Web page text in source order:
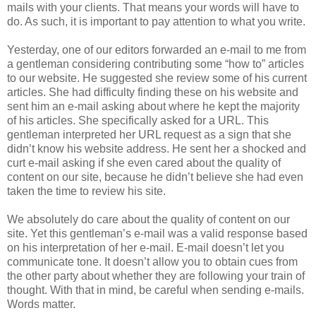
mails with your clients. That means your words will have to
do. As such, it is important to pay attention to what you write.
Yesterday, one of our editors forwarded an e-mail to me from
a gentleman considering contributing some “how to” articles
to our website. He suggested she review some of his current
articles. She had difficulty finding these on his website and
sent him an e-mail asking about where he kept the majority
of his articles. She specifically asked for a URL. This
gentleman interpreted her URL request as a sign that she
didn’t know his website address. He sent her a shocked and
curt e-mail asking if she even cared about the quality of
content on our site, because he didn’t believe she had even
taken the time to review his site.
We absolutely do care about the quality of content on our
site. Yet this gentleman’s e-mail was a valid response based
on his interpretation of her e-mail. E-mail doesn’t let you
communicate tone. It doesn’t allow you to obtain cues from
the other party about whether they are following your train of
thought. With that in mind, be careful when sending e-mails.
Words matter.